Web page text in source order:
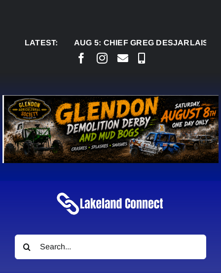
LATEST:AUG 5: CHIEF GREG DESJARLAIS SAYS
Search
for: